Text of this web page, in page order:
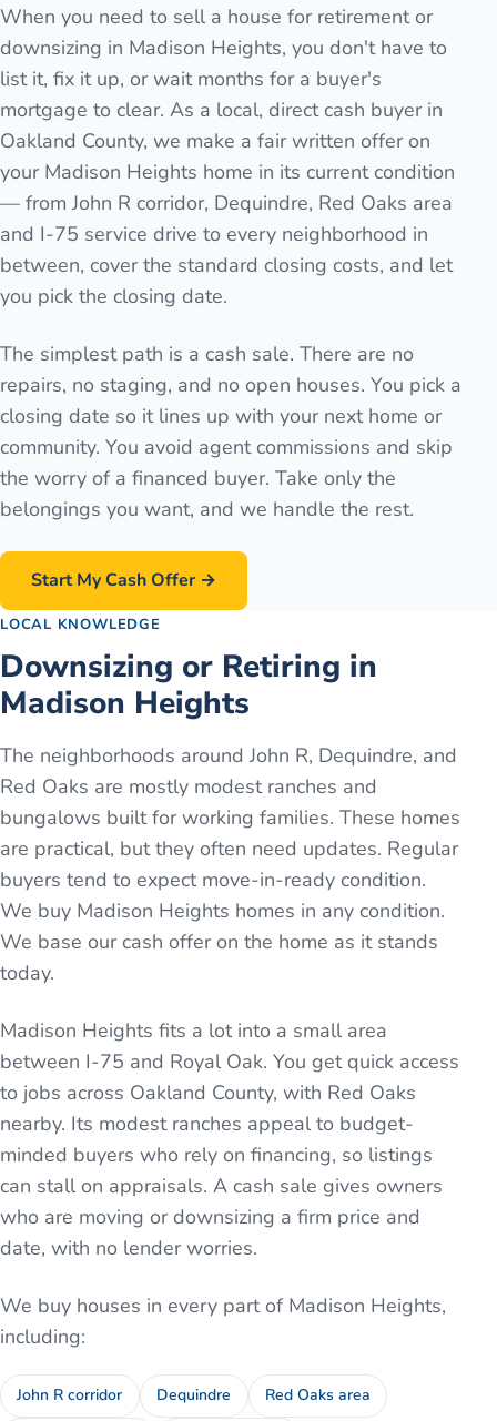
When you need to sell a house for retirement or
downsizing in Madison Heights, you don't have to
list it, fix it up, or wait months for a buyer's
mortgage to clear. As a local, direct cash buyer in
Oakland County, we make a fair written offer on
your Madison Heights home in its current condition
— from John R corridor, Dequindre, Red Oaks area
and I-75 service drive to every neighborhood in
between, cover the standard closing costs, and let
you pick the closing date.
The simplest path is a cash sale. There are no
repairs, no staging, and no open houses. You pick a
closing date so it lines up with your next home or
community. You avoid agent commissions and skip
the worry of a financed buyer. Take only the
belongings you want, and we handle the rest.
Start My Cash Offer →
LOCAL KNOWLEDGE
Downsizing or Retiring in
Madison Heights
The neighborhoods around John R, Dequindre, and
Red Oaks are mostly modest ranches and
bungalows built for working families. These homes
are practical, but they often need updates. Regular
buyers tend to expect move-in-ready condition.
We buy Madison Heights homes in any condition.
We base our cash offer on the home as it stands
today.
Madison Heights fits a lot into a small area
between I-75 and Royal Oak. You get quick access
to jobs across Oakland County, with Red Oaks
nearby. Its modest ranches appeal to budget-
minded buyers who rely on financing, so listings
can stall on appraisals. A cash sale gives owners
who are moving or downsizing a firm price and
date, with no lender worries.
We buy houses in every part of Madison Heights,
including:
John R corridor Dequindre Red Oaks area